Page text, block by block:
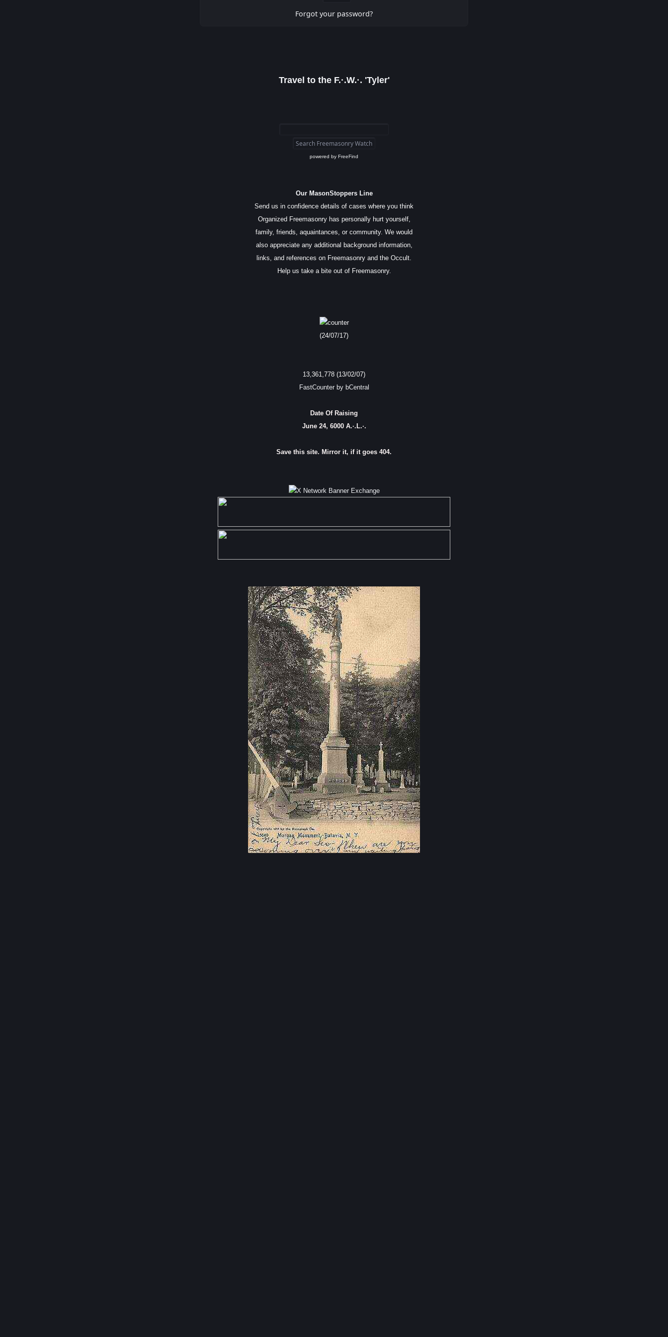
Forgot your password?
Travel to the F.·.W.·. 'Tyler'
powered by FreeFind
Our MasonStoppers Line
Send us in confidence details of cases where you think
Organized Freemasonry has personally hurt yourself,
family, friends, aquaintances, or community. We would
also appreciate any additional background information,
links, and references on Freemasonry and the Occult.
Help us take a bite out of Freemasonry.
(24/07/17)
13,361,778 (13/02/07)
FastCounter by bCentral
Date Of Raising
June 24, 6000 A.·.L.·.
Save this site. Mirror it, if it goes 404.